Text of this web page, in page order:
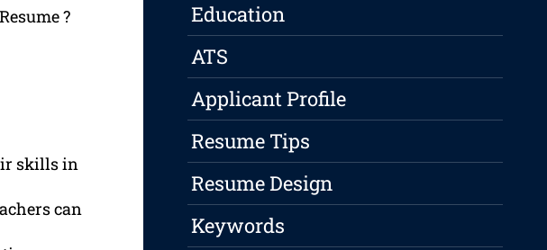
?
skills in
can
Education
ATS
Applicant Profile
Resume Tips
Resume Design
Keywords